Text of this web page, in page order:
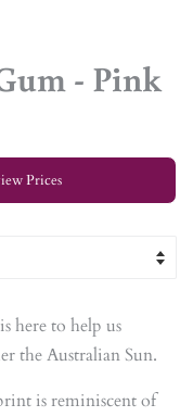
- Pink
Prices
here to help us
the Australian Sun.
is reminiscent of